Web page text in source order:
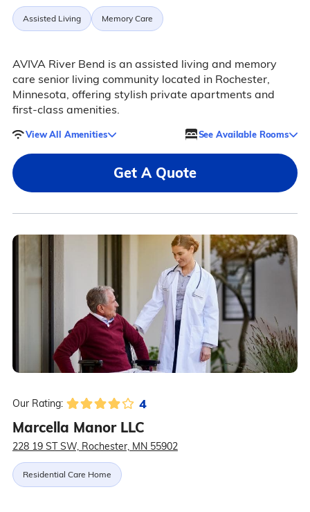
Assisted Living Memory Care
AVIVA River Bend is an assisted living and memory
care senior living community located in Rochester,
Minnesota, offering stylish private apartments and
first-class amenities.
View All Amenities See Available Rooms
Get A Quote
Our Rating: 4
Marcella Manor LLC
228 19 ST SW, Rochester, MN 55902
Residential Care Home